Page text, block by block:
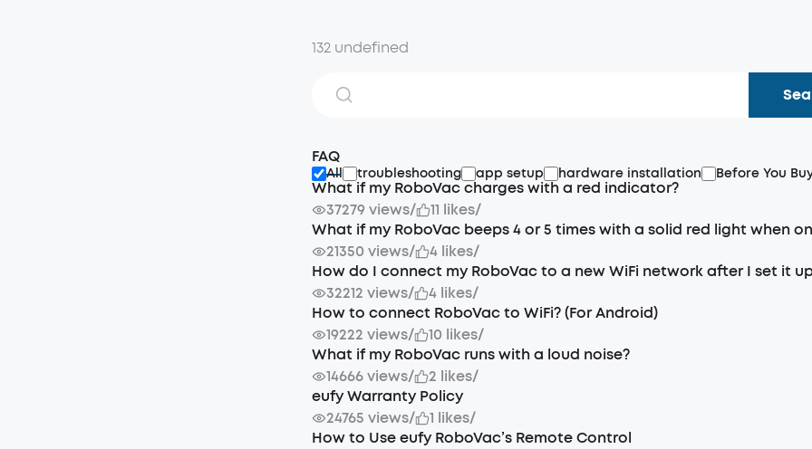
132 undefined
FAQ
All troubleshooting app setup hardware installation Before You
What if my RoboVac charges with a red indicator?
37279 views/ 11 likes/
What if my RoboVac beeps 4 or 5 times with a solid red light when
21350 views/ 4 likes/
How do I connect my RoboVac to a new WiFi network after I set it
32212 views/ 4 likes/
How to connect RoboVac to WiFi? (For Android)
19222 views/ 10 likes/
What if my RoboVac runs with a loud noise?
14666 views/ 2 likes/
eufy Warranty Policy
24765 views/ 1 likes/
How to Use eufy RoboVac’s Remote Control